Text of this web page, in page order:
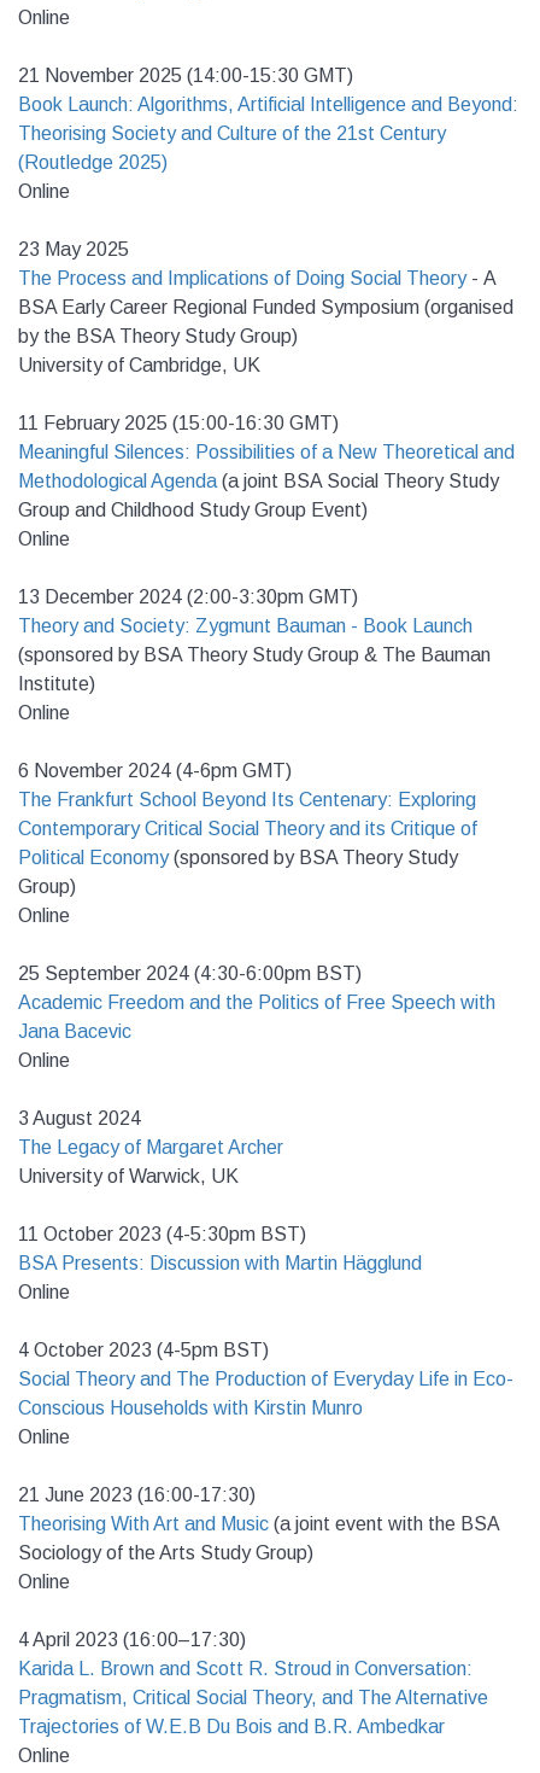
Online
21 November 2025 (14:00-15:30 GMT)
Book Launch: Algorithms, Artificial Intelligence and Beyond:
Theorising Society and Culture of the 21st Century
(Routledge 2025)
Online
23 May 2025
The Process and Implications of Doing Social Theory- A
BSA Early Career Regional Funded Symposium (organised
by the BSA Theory Study Group)
University of Cambridge, UK
11 February 2025 (15:00-16:30 GMT)
Meaningful Silences: Possibilities of a New Theoretical and
Methodological Agenda (a joint BSA Social Theory Study
Group and Childhood Study Group Event)
Online
13 December 2024 (2:00-3:30pm GMT)
Theory and Society: Zygmunt Bauman - Book Launch
(sponsored by BSA Theory Study Group & The Bauman
Institute)
Online
6 November 2024 (4-6pm GMT)
The Frankfurt School Beyond Its Centenary: Exploring
Contemporary Critical Social Theory and its Critique of
Political Economy(sponsored by BSA Theory Study
Group)
Online
25 September 2024 (4:30-6:00pm BST)
Academic Freedom and the Politics of Free Speech with
Jana Bacevic
Online
3 August 2024
The Legacy of Margaret Archer
University of Warwick, UK
11 October 2023 (4-5:30pm BST)
BSA Presents: Discussion with Martin Hägglund
Online
4 October 2023 (4-5pm BST)
Social Theory and The Production of Everyday Life in Eco-
Conscious Households with Kirstin Munro
Online
21 June 2023 (16:00-17:30)
Theorising With Art and Music (a joint event with the BSA
Sociology of the Arts Study Group)
Online
4 April 2023 (16:00–17:30)
Karida L. Brown and Scott R. Stroud in Conversation:
Pragmatism, Critical Social Theory, and The Alternative
Trajectories of W.E.B Du Bois and B.R. Ambedkar
Online